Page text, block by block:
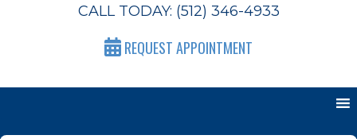
CALL TODAY: (512) 346-4933
REQUEST APPOINTMENT